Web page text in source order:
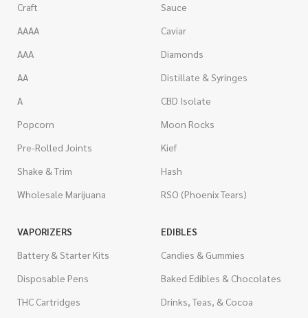
Craft
AAAA
AAA
AA
A
Popcorn
Pre-Rolled Joints
Shake & Trim
Wholesale Marijuana
Sauce
Caviar
Diamonds
Distillate & Syringes
CBD Isolate
Moon Rocks
Kief
Hash
RSO (Phoenix Tears)
VAPORIZERS
Battery & Starter Kits
Disposable Pens
THC Cartridges
EDIBLES
Candies & Gummies
Baked Edibles & Chocolates
Drinks, Teas, & Cocoa